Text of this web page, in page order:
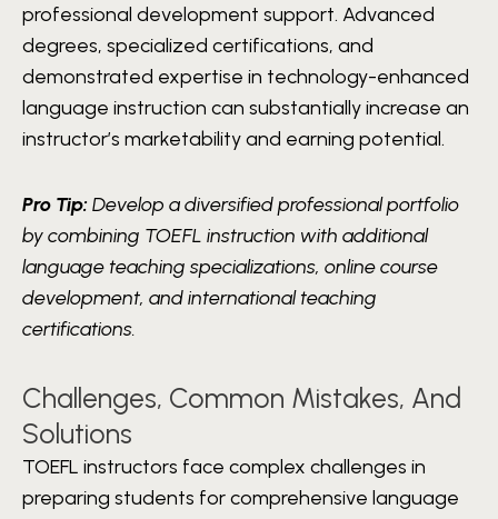
professional development support. Advanced
degrees, specialized certifications, and
demonstrated expertise in technology-enhanced
language instruction can substantially increase an
instructor’s marketability and earning potential.
Pro Tip: Develop a diversified professional portfolio
by combining TOEFL instruction with additional
language teaching specializations, online course
development, and international teaching
certifications.
Challenges, Common Mistakes, And
Solutions
TOEFL instructors face complex challenges in
preparing students for comprehensive language